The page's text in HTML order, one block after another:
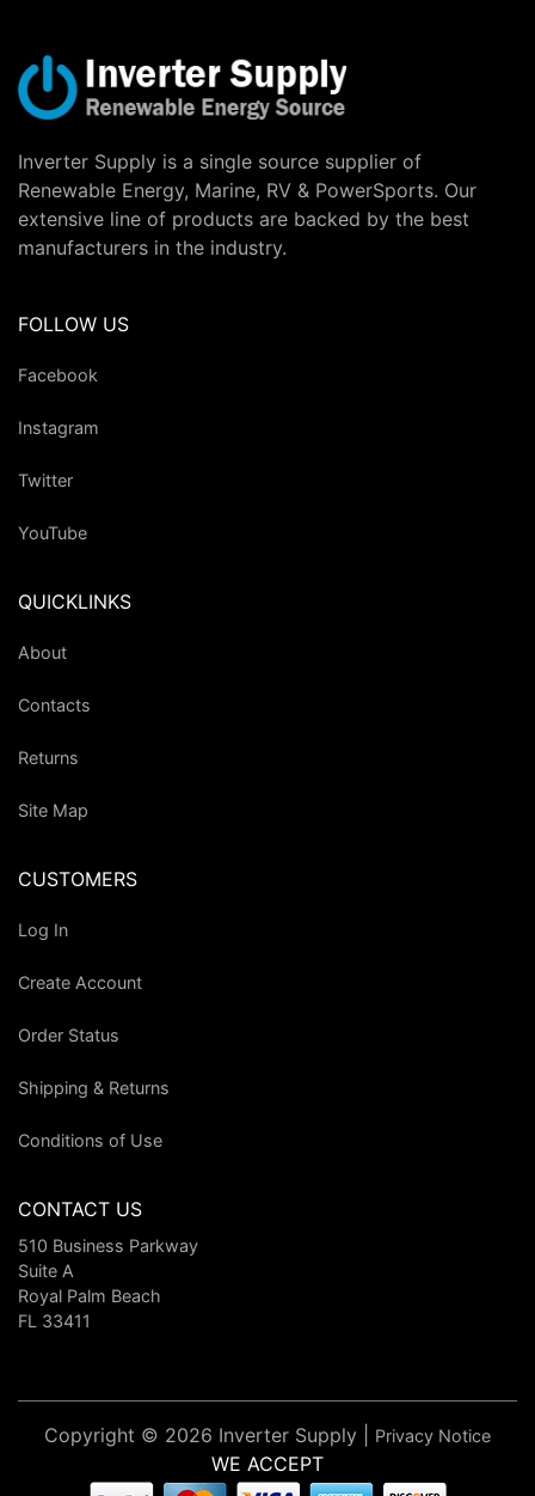
Inverter Supply is a single source supplier of
Renewable Energy, Marine, RV & PowerSports. Our
extensive line of products are backed by the best
manufacturers in the industry.
FOLLOW US
Facebook
Instagram
Twitter
YouTube
QUICKLINKS
About
Contacts
Returns
Site Map
CUSTOMERS
Log In
Create Account
Order Status
Shipping & Returns
Conditions of Use
CONTACT US
510 Business Parkway
Suite A
Royal Palm Beach
FL 33411
Copyright © 2026 Inverter Supply | Privacy Notice
WE ACCEPT